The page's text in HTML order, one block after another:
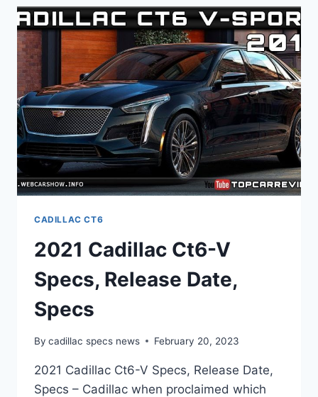
PICTURES,
0-
60,
USED
CADILLAC CT6
2021 Cadillac Ct6-V
Specs, Release Date,
Specs
By cadillac specs news February 20, 2023
2021 Cadillac Ct6-V Specs, Release Date,
Specs – Cadillac when proclaimed which